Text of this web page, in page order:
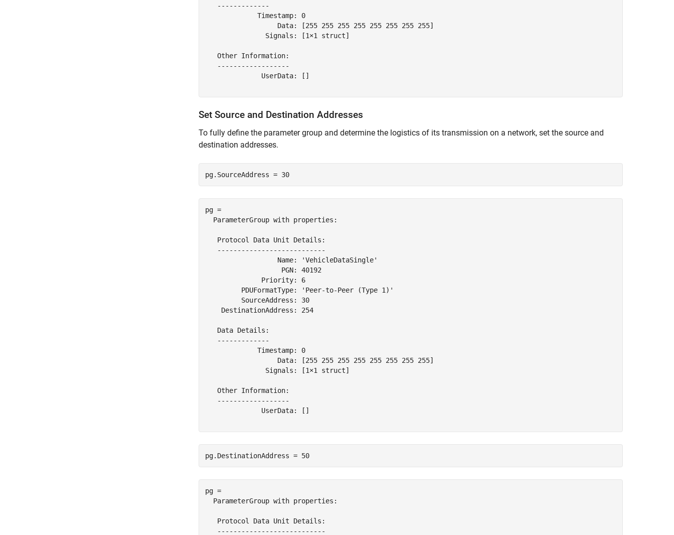
   -------------
             Timestamp: 0
                  Data: [255 255 255 255 255 255 255 255]
               Signals: [1×1 struct]
   Other Information:
   ------------------
              UserData: []
Set Source and Destination Addresses
To fully define the parameter group and determine the logistics of its transmission on a network, set the source and
destination addresses.
pg.SourceAddress = 30
pg =
  ParameterGroup with properties:
   Protocol Data Unit Details:
   ---------------------------
                  Name: 'VehicleDataSingle'
                   PGN: 40192
              Priority: 6
         PDUFormatType: 'Peer-to-Peer (Type 1)'
         SourceAddress: 30
    DestinationAddress: 254
   Data Details:
   -------------
             Timestamp: 0
                  Data: [255 255 255 255 255 255 255 255]
               Signals: [1×1 struct]
   Other Information:
   ------------------
              UserData: []
pg.DestinationAddress = 50
pg =
  ParameterGroup with properties:
   Protocol Data Unit Details:
   ---------------------------